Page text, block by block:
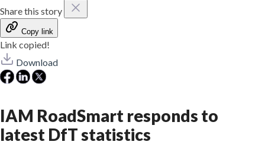
Share this story
Copy link
Link copied!
Download
IAM RoadSmart responds to
latest DfT statistics